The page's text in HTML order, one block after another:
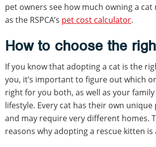
pet owners see how much owning a cat
as the RSPCA’s pet cost calculator.
How to choose the
If you know that adopting a cat is the
you, it’s important to figure out which
right for you both, as well as your
lifestyle. Every cat has their own
and may require very different homes.
reasons why adopting a rescue kitten is